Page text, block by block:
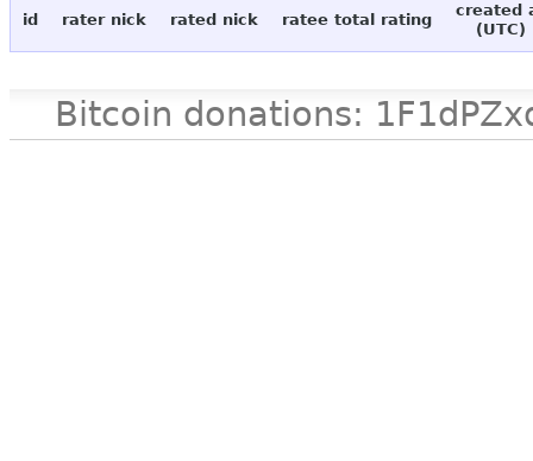
id rater nick rated nick ratee total rating
created
(UTC)
Bitcoin donations: